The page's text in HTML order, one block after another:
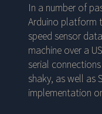
In a number of
Arduino platform
speed sensor
machine over a
serial
shaky, as well as
implementation